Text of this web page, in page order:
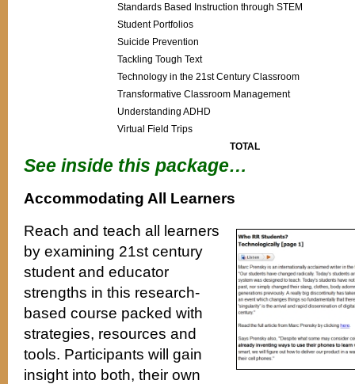
Standards Based Instruction through STEM
Student Portfolios
Suicide Prevention
Tackling Tough Text
Technology in the 21st Century Classroom
Transformative Classroom Management
Understanding ADHD
Virtual Field Trips
TOTAL
See inside this package…
Accommodating All Learners
Reach and teach all learners
by examining 21st century
student and educator
strengths in this research-
based course packed with
strategies, resources and
tools. Participants will gain
insight into both, their own